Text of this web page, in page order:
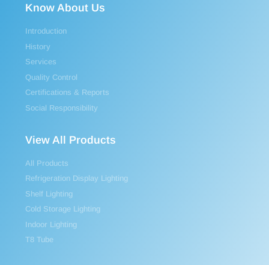
Know About Us
Introduction
History
Services
Quality Control
Certifications & Reports
Social Responsibility
View All Products
All Products
Refrigeration Display Lighting
Shelf Lighting
Cold Storage Lighting
Indoor Lighting
T8 Tube